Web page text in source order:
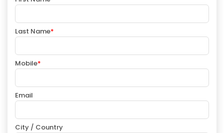
Last Name*
Mobile*
Email
City / Country